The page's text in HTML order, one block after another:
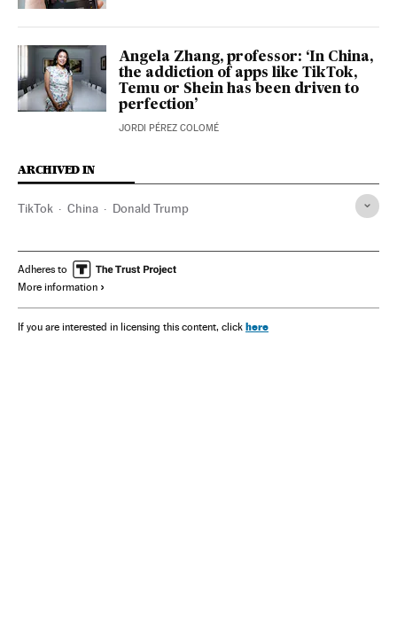
Angela Zhang, professor: ‘In China,
the addiction of apps like TikTok,
Temu or Shein has been driven to
perfection’
JORDI PÉREZ COLOMÉ
ARCHIVED IN
TikTok China Donald Trump
Adheres to
More information
If you are interested in licensing this content, click here